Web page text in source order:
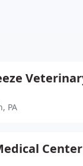
PA
Center